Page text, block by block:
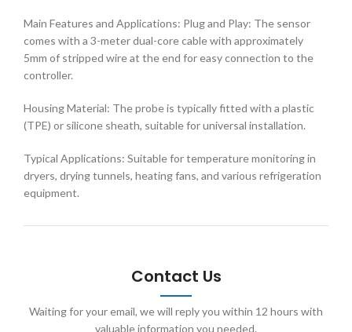
Main Features and Applications: Plug and Play: The sensor
comes with a 3-meter dual-core cable with approximately
5mm of stripped wire at the end for easy connection to the
controller.
Housing Material: The probe is typically fitted with a plastic
(TPE) or silicone sheath, suitable for universal installation.
Typical Applications: Suitable for temperature monitoring in
dryers, drying tunnels, heating fans, and various refrigeration
equipment.
Contact Us
Waiting for your email, we will reply you within 12 hours with
valuable information you needed.